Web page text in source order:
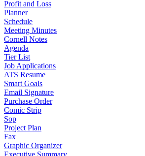
Profit and Loss
Planner
Schedule
Meeting Minutes
Cornell Notes
Agenda
Tier List
Job Applications
ATS Resume
Smart Goals
Email Signature
Purchase Order
Comic Strip
Sop
Project Plan
Fax
Graphic Organizer
Executive Summary